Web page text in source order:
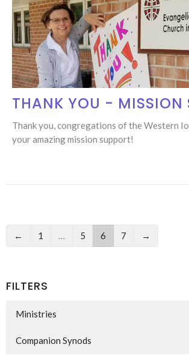
THANK YOU - MISSION
Thank you, congregations of the Western
your amazing mission support!
← 1 … 5 6 7 →
FILTERS
Ministries
Companion Synods